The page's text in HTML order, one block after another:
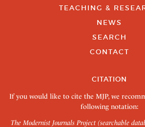
TEACHING &
NEWS
SEARCH
CONTACT
CITATION
If you would like to cite the MJP, we
following notation:
The Modernist Journals Project (searchable